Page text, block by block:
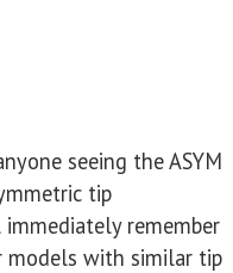
seeing the ASYM
tip
remember
models with similar tip